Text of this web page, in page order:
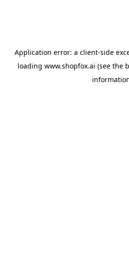
Application error: a client-side
loading www.shopfox.ai (see the